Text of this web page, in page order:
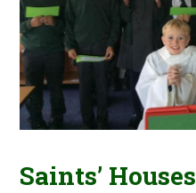
Saints’ Houses